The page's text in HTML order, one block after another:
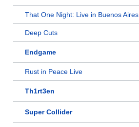
That One Night: Live in Buenos Aires
Deep Cuts
Endgame
Rust in Peace Live
Th1rt3en
Super Collider